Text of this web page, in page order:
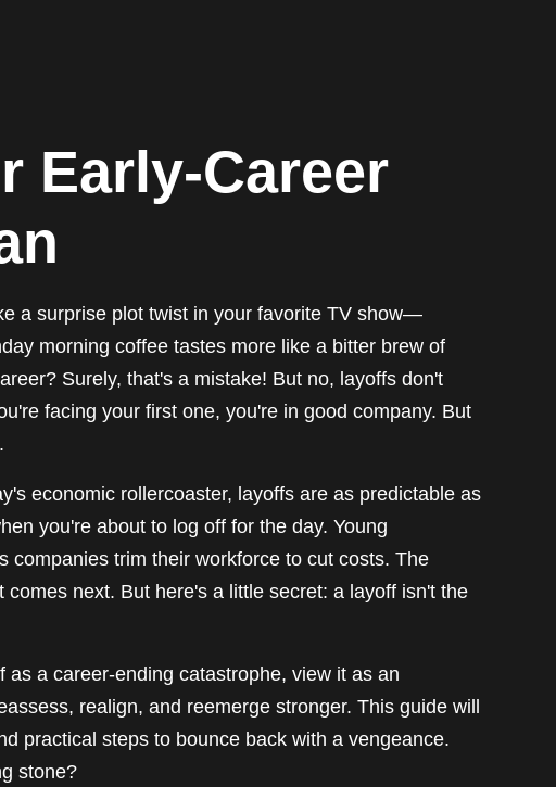
Early-Career
a surprise plot twist in your favorite TV show—
morning coffee tastes more like a bitter brew of
Surely, that's a mistake! But no, layoffs don't
facing your first one, you're in good company. But
economic rollercoaster, layoffs are as predictable as
you're about to log off for the day. Young
companies trim their workforce to cut costs. The
next. But here's a little secret: a layoff isn't the
a career-ending catastrophe, view it as an
realign, and reemerge stronger. This guide will
practical steps to bounce back with a vengeance.
stone?